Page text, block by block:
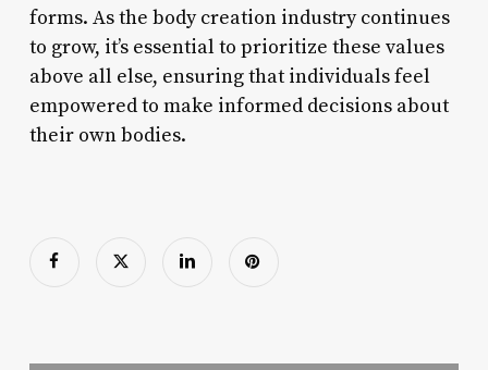
forms. As the body creation industry continues
to grow, it’s essential to prioritize these values
above all else, ensuring that individuals feel
empowered to make informed decisions about
their own bodies.